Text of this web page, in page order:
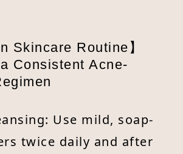
Skincare Routine】
Consistent Acne-
Use mild, soap-
twice daily and after